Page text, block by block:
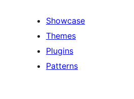
Showcase
Themes
Plugins
Patterns